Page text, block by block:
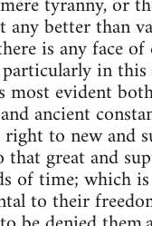
any better than
is any face
in
most evident
ancient
to new and
that great and
of time; which
to their